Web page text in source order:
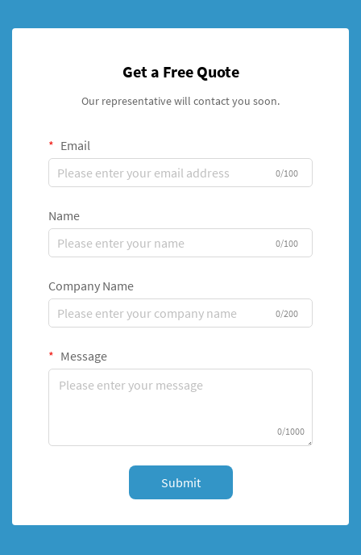
Get a Free Quote
Our representative will contact you soon.
Email
0/100
Name
0/100
Company Name
0/200
Message
0/1000
Submit